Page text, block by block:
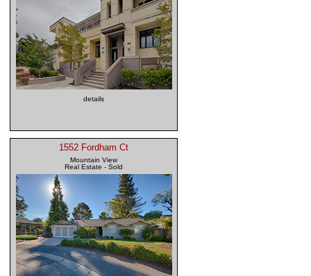
details
1552 Fordham Ct
Mountain View
Real Estate - Sold